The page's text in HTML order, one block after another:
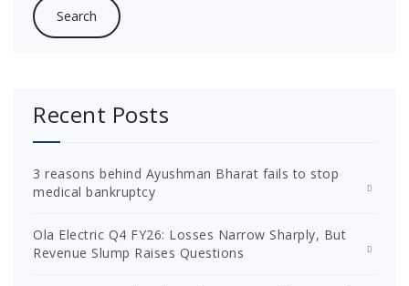
Recent Posts
3 reasons behind Ayushman Bharat fails to stop
medical bankruptcy
Ola Electric Q4 FY26: Losses Narrow Sharply, But
Revenue Slump Raises Questions